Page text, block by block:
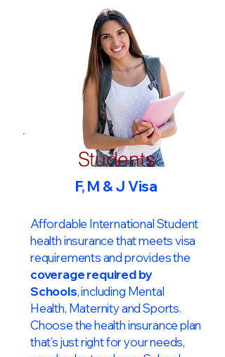
Students
F, M & J Visa
Affordable International Student
health insurance that meets visa
requirements and provides the
coverage required by
Schools, including Mental
Health, Maternity and Sports.
Choose the health insurance plan
that’s just right for your needs,